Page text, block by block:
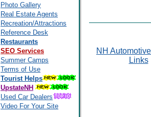
Photo Gallery
Real Estate Agents
Recreation/Attractions
Reference Desk
Restaurants
SEO Services
Summer Camps
Terms of Use
Tourist Helps
UpstateNH
Used Car Dealers
Video For Your Site
NH
Links